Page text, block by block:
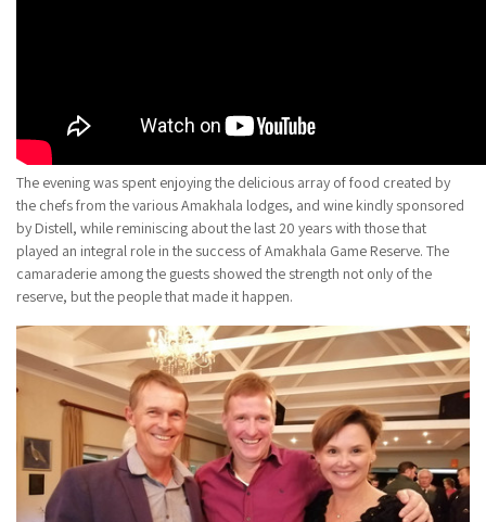
The evening was spent enjoying the delicious array of food created by
the chefs from the various Amakhala lodges, and wine kindly sponsored
by Distell, while reminiscing about the last 20 years with those that
played an integral role in the success of Amakhala Game Reserve. The
camaraderie among the guests showed the strength not only of the
reserve, but the people that made it happen.